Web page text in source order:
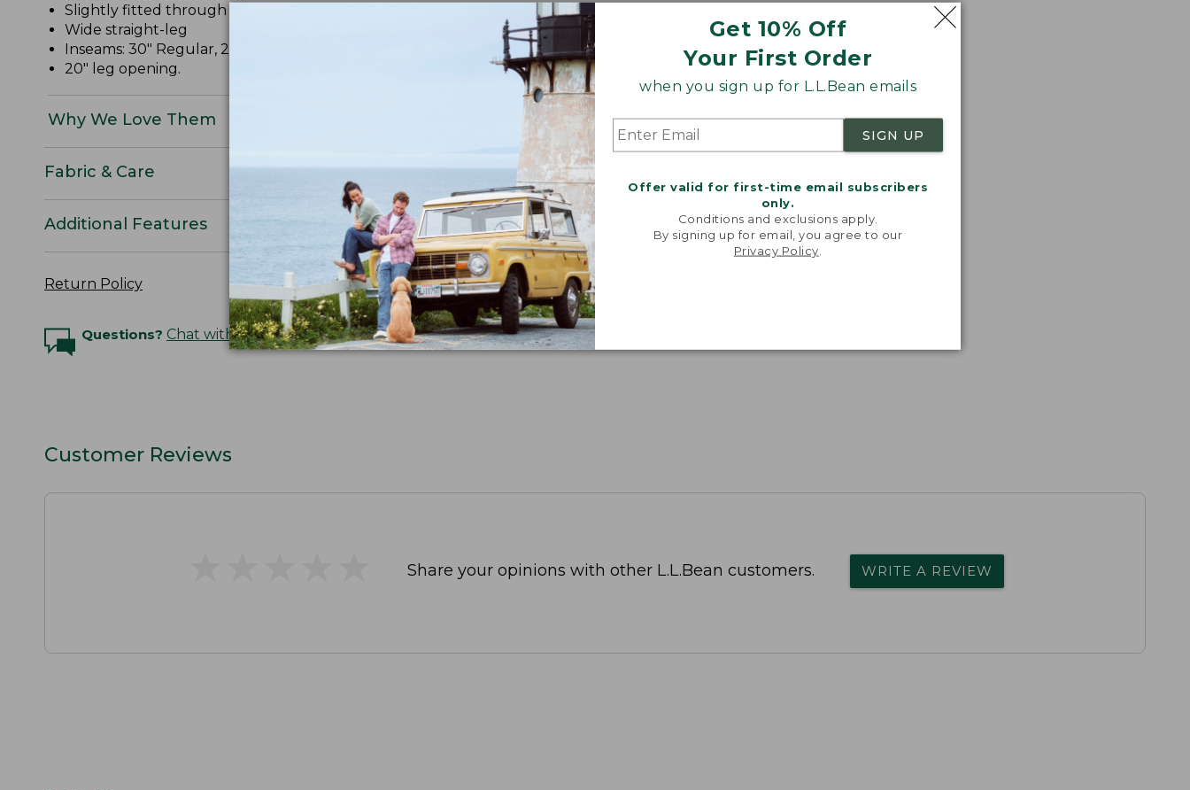
Get 10% Off
Your First Order
when you sign up for L.L.Bean emails
SIGN UP
Offer valid for first-time email subscribers
only.
Conditions and exclusions apply.
By signing up for email, you agree to our
Privacy Policy
Slightly fitted through hip and thigh.
Wide straight-leg
Inseams: 30" Regular, 28" Petite, 32" Medium Tall, 30" Plus.
20" leg opening.
Why We Love Them
Fabric & Care
Additional Features
Return Policy
Questions? Chat with an Expert
Customer Reviews
Share your opinions with other L.L.Bean customers. WRITE A REVIEW